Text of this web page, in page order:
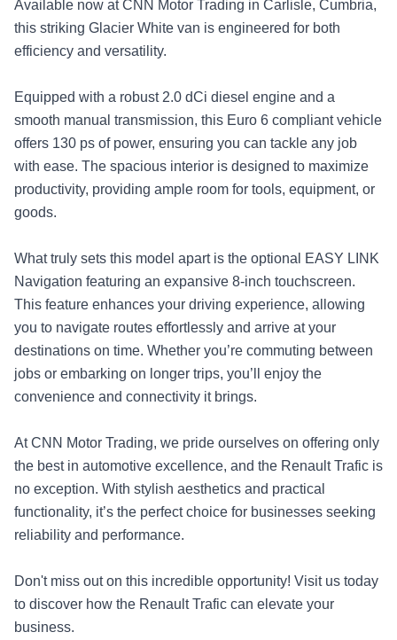
Available now at CNN Motor Trading in Carlisle, Cumbria,
this striking Glacier White van is engineered for both
efficiency and versatility.
Equipped with a robust 2.0 dCi diesel engine and a
smooth manual transmission, this Euro 6 compliant vehicle
offers 130 ps of power, ensuring you can tackle any job
with ease. The spacious interior is designed to maximize
productivity, providing ample room for tools, equipment, or
goods.
What truly sets this model apart is the optional EASY LINK
Navigation featuring an expansive 8-inch touchscreen.
This feature enhances your driving experience, allowing
you to navigate routes effortlessly and arrive at your
destinations on time. Whether you’re commuting between
jobs or embarking on longer trips, you’ll enjoy the
convenience and connectivity it brings.
At CNN Motor Trading, we pride ourselves on offering only
the best in automotive excellence, and the Renault Trafic is
no exception. With stylish aesthetics and practical
functionality, it’s the perfect choice for businesses seeking
reliability and performance.
Don't miss out on this incredible opportunity! Visit us today
to discover how the Renault Trafic can elevate your
business.